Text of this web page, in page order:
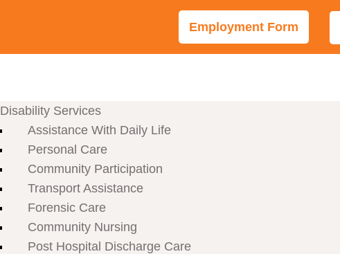
Employment Form
Disability Services
Assistance With Daily Life
Personal Care
Community Participation
Transport Assistance
Forensic Care
Community Nursing
Post Hospital Discharge Care